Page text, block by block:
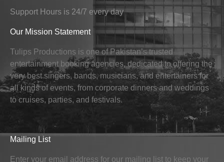
Support Hours is 24/7 every day
Our Mission Statement
Tulips Productions is one of Pakistan’s trusted
entertainment booking agencies, dedicated to offering the
very best singers, bands, musicians, and entertainers for
all kinds of events, from corporate dinners and weddings
to cruises, parties, and festivals.
Mailing List
Enter your email address for our mailing list to keep your